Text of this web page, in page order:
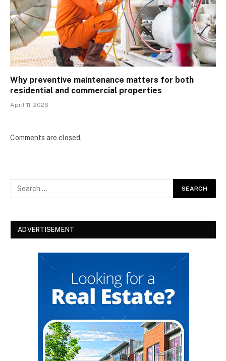
Why preventive maintenance matters for both
residential and commercial properties
April 11, 2026
Comments are closed.
ADVERTISEMENT